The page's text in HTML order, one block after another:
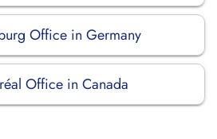
Office in Germany
Office in Canada